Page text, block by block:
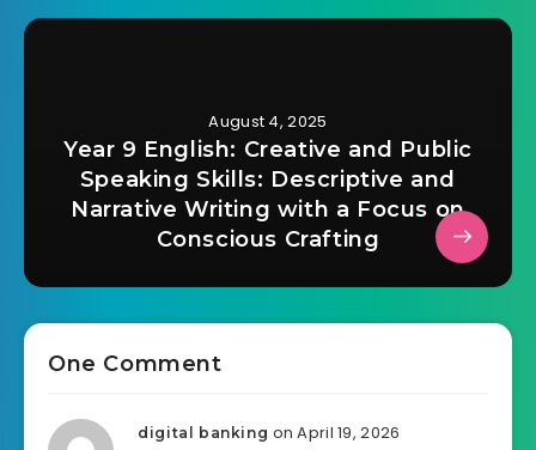
August 4, 2025
Year 9 English: Creative and Public
Speaking Skills: Descriptive and
Narrative Writing with a Focus on
Conscious Crafting
One Comment
digital banking on April 19, 2026